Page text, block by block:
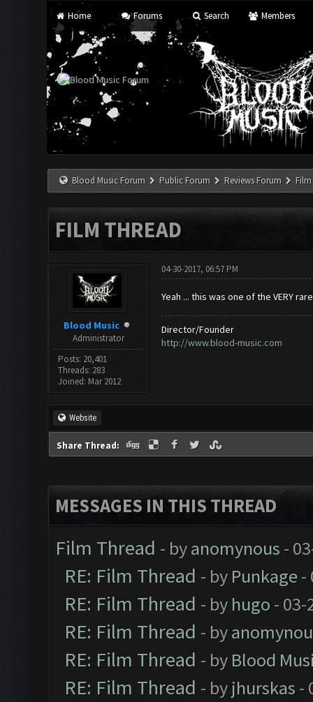
Home Forums Search Members
Blood Music Forum Public Forum Reviews Forum
FILM THREAD
Blood Music
Administrator
Posts: 20,401
Threads: 283
Joined: Mar 2012
04-30-2017, 06:57 PM
Yeah ... this was one of the VERY
Director/Founder
http://www.blood-music.com
Website
Share Thread:
MESSAGES IN THIS THREAD
Film Thread - byanomynous -
RE: Film Thread - by Punkage-
RE: Film Thread - by hugo - 03-
RE: Film Thread - by
RE: Film Thread - by Blood
RE: Film Thread - by jhurskas -